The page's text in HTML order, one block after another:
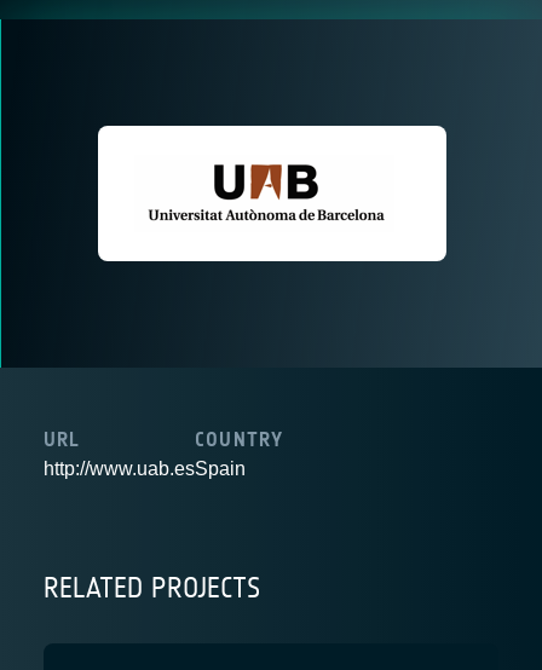
URL
http://www.uab.es
COUNTRY
Spain
RELATED PROJECTS